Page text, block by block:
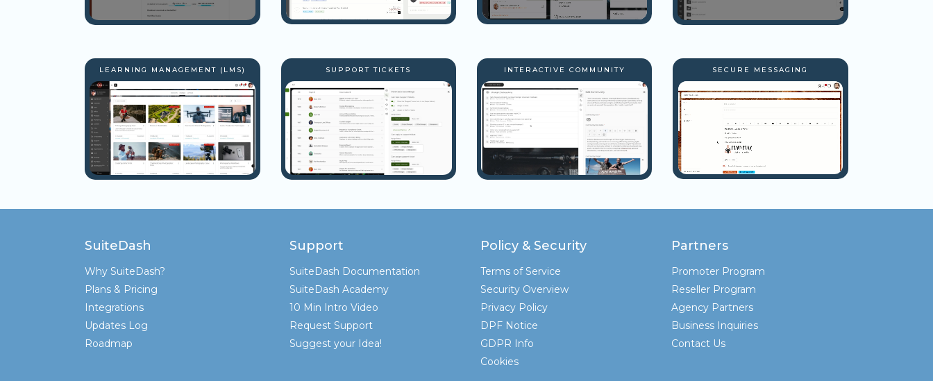
LEARNING MANAGEMENT (LMS) SUPPORT TICKETS INTERACTIVE COMMUNITY SECURE MESSAGING
SuiteDash
Why SuiteDash?
Plans & Pricing
Integrations
Updates Log
Roadmap
Support
SuiteDash Documentation
SuiteDash Academy
10 Min Intro Video
Request Support
Suggest your Idea!
Policy & Security
Terms of Service
Security Overview
Privacy Policy
DPF Notice
GDPR Info
Cookies
Partners
Promoter Program
Reseller Program
Agency Partners
Business Inquiries
Contact Us